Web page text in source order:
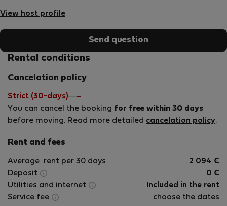
collective of independently owned and operated serviced
under a single representation, distribution, sales and
marketing strategy, all powered by a common technology
platform. We are proud members of the Association of
variety of apartments for short term letting that are
located in the Warsaw city center, from comfortable and
cosy ones to luxurious apartments of the highest standard.
Our selection offers a wide range of accommodation,
standard plus (***) apartments to luxury (****) apartments
accommodation that best suits your needs and your
budget for each trip. Our aim is to make you feel at home
on your travels. We ensure that the apartments are safe
and clean, meet European standards of comfort and
View host profile
Send question
Rental conditions
Cancelation policy
Strict (30-days)
You can cancel the booking for free within 30 days
before moving. Read more detailed cancelation policy.
Rent and fees
Average rent per 30 days 2 094 €
Deposit
0 €
Utilities and internet
Included in the rent
Service fee
choose the dates